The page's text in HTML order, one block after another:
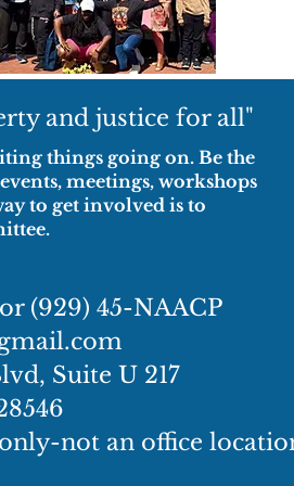
and justice for all"
things going on. Be the
meetings, workshops
to get involved is to
(929) 45-NAACP
Suite U 217
not an office